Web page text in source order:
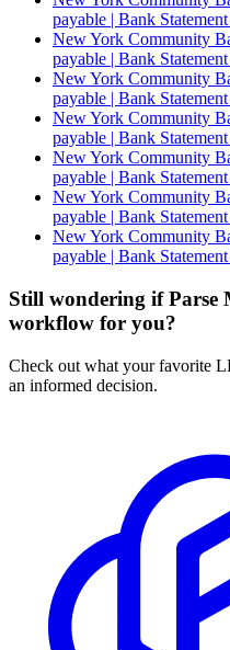
payable | Bank
New York Community
payable | Bank
New York Community
payable | Bank
New York Community
payable | Bank
New York Community
payable | Bank
New York Community
payable | Bank
New York Community
payable | Bank
Still wondering if Parse
workflow for you?
Check out what your favorite
an informed decision.